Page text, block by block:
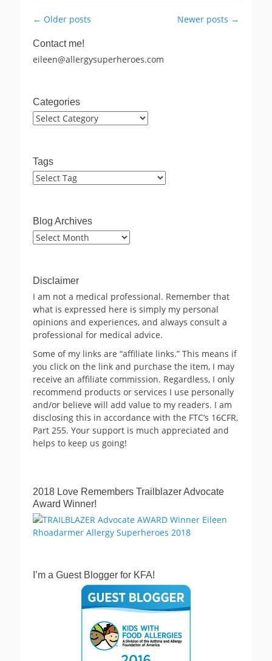
Post
← Older posts Newer posts →
Contact me!
eileen@allergysuperheroes.com
Categories
Categories
Tags
Blog Archives
Blog
Disclaimer
I am not a medical professional. Remember that
what is expressed here is simply my personal
opinions and experiences, and always consult a
professional for medical advice.
Some of my links are “affiliate links.” This means if
you click on the link and purchase the item, I may
receive an affiliate commission. Regardless, I only
recommend products or services I use personally
and/or believe will add value to my readers. I am
disclosing this in accordance with the FTC’s 16CFR,
Part 255. Your support is much appreciated and
helps to keep us going!
2018 Love Remembers Trailblazer Advocate
Award Winner!
I’m a Guest Blogger for KFA!